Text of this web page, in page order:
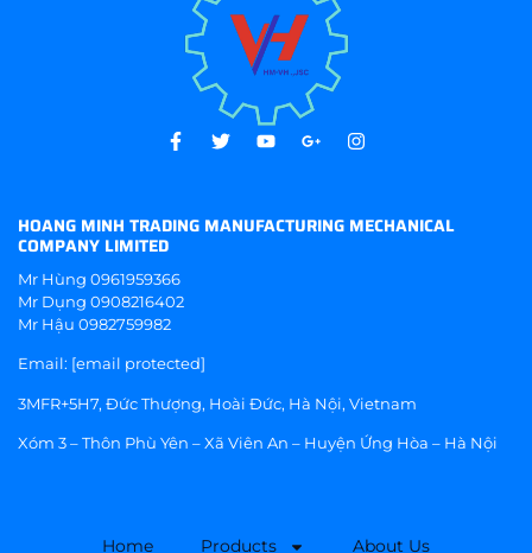
HOANG MINH TRADING MANUFACTURING MECHANICAL
COMPANY LIMITED
Mr Hùng 0961959366
Mr Dụng 0908216402
Mr Hậu 0982759982
Email: [email protected]
3MFR+5H7, Đức Thượng, Hoài Đức, Hà Nội, Vietnam
Xóm 3 – Thôn Phù Yên – Xã Viên An – Huyện Ứng Hòa – Hà Nội
Home Products About Us